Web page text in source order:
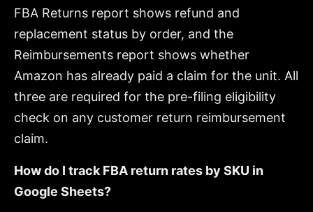
FBA Returns report shows refund and
replacement status by order, and the
Reimbursements report shows whether
Amazon has already paid a claim for the unit. All
three are required for the pre-filing eligibility
check on any customer return reimbursement
claim.
How do I track FBA return rates by SKU in
Google Sheets?